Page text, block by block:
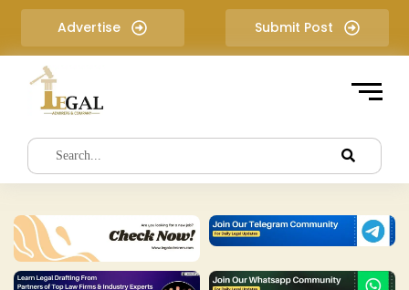
i
e
t
Advertise Submit Post